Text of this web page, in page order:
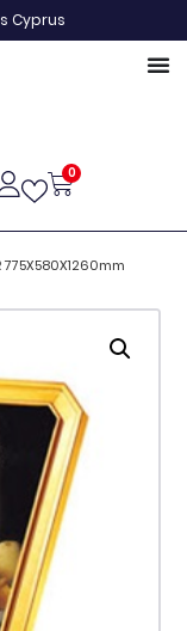
Cyprus
0
775X580X1260mm